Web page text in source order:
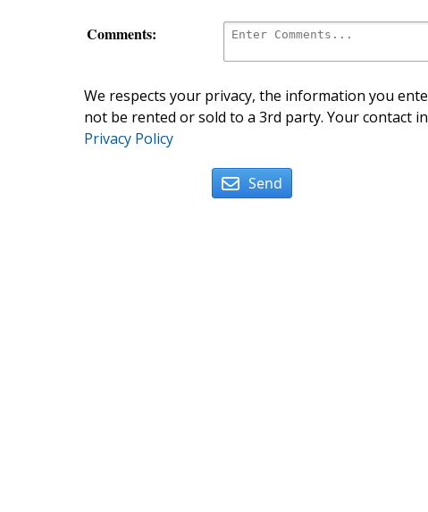
Comments:
We respects your privacy, the information you
not be rented or sold to a 3rd party. Your contact
Privacy Policy
Send